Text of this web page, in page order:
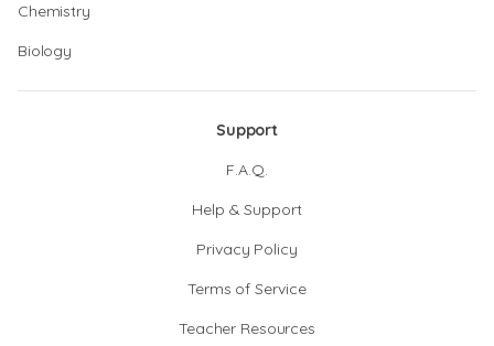
Chemistry
Biology
Support
F.A.Q.
Help & Support
Privacy Policy
Terms of Service
Teacher Resources